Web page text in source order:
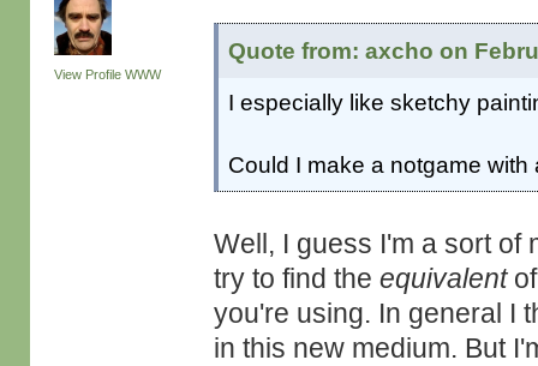
View Profile WWW
Quote from: axcho on
I especially like sketchy
Could I make a notgame
Well, I guess I'm a sort of
try to find theequivalentof
you're using. In general I
in this new medium. But